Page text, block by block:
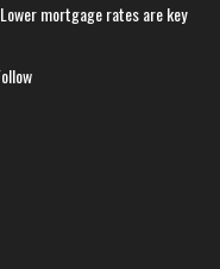
mortgage rates are key